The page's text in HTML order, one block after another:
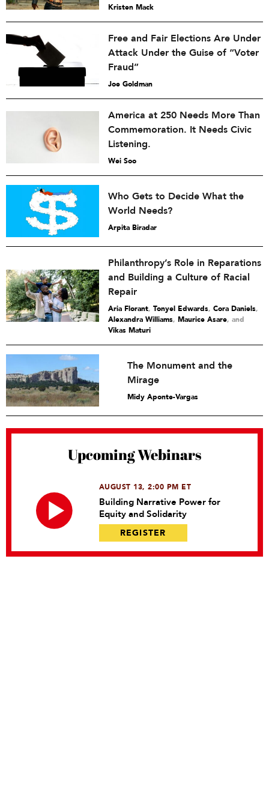
Kristen Mack
Free and Fair Elections Are Under
Attack Under the Guise of “Voter
Fraud”
Joe Goldman
America at 250 Needs More Than
Commemoration. It Needs Civic
Listening.
Wei Soo
Who Gets to Decide What the
World Needs?
Arpita Biradar
Philanthropy’s Role in Reparations
and Building a Culture of Racial
Repair
Aria Florant, Tonyel Edwards, Cora Daniels,
Alexandra Williams, Maurice Asare and
Vikas Maturi
The Monument and the
Mirage
Midy Aponte-Vargas
Upcoming Webinars
AUGUST 13, 2:00 PM ET
Building Narrative Power for
Equity and Solidarity
REGISTER